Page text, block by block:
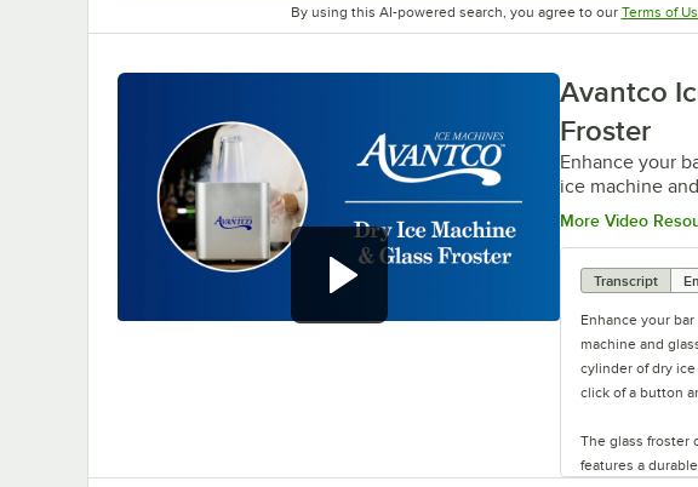
By using this AI-powered search, you agree to our Terms of
Avantco
Froster
Enhance your
ice machine
More Video
Transcript
Enhance your
machine and
cylinder of dry
click of a button
The glass froster
features a